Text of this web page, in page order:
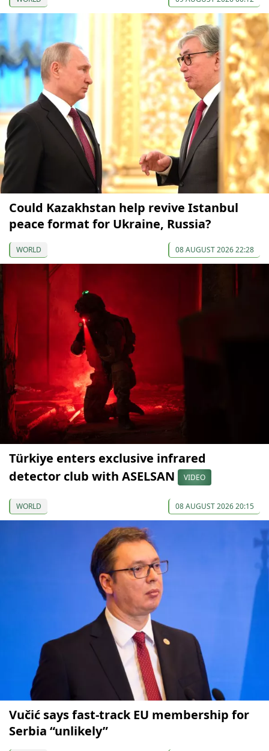
Could Kazakhstan help revive Istanbul
peace format for Ukraine, Russia?
WORLD 08 AUGUST 2026 22:28
Türkiye enters exclusive infrared
detector club with ASELSAN
VIDEO
WORLD 08 AUGUST 2026 20:15
Vučić says fast-track EU membership for
Serbia “unlikely”